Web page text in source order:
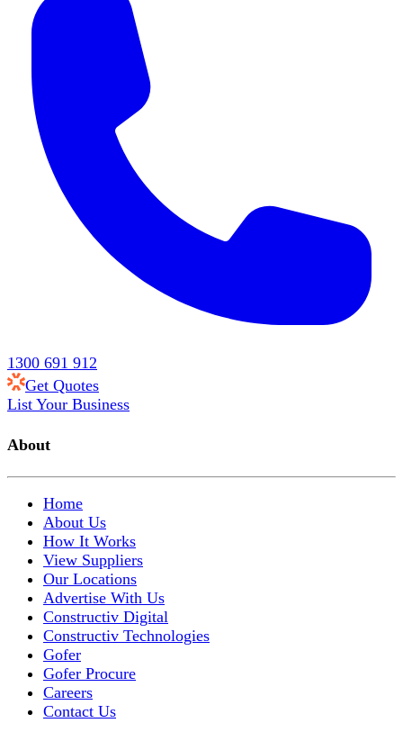
1300 691 912
Get Quotes
List Your Business
About
Home
About Us
How It Works
View Suppliers
Our Locations
Advertise With Us
Constructiv Digital
Constructiv Technologies
Gofer
Gofer Procure
Careers
Contact Us